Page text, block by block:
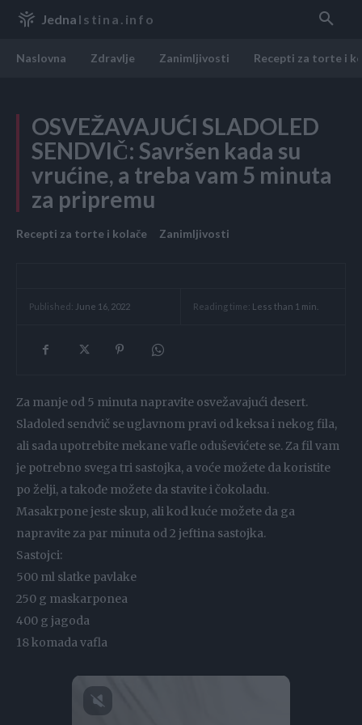
Jedna Istina.info
Naslovna Zdravlje Zanimljivosti Recepti za torte i
OSVEŽAVAJUĆI SLADOLED
SENDVIČ: Savršen kada su
vrućine, a treba vam 5 minuta
za pripremu
Recepti za torte i kolače Zanimljivosti
Published: June 16, 2022 Reading time: Less than 1 min.
Za manje od 5 minuta napravite osvežavajući desert.
Sladoled sendvič se uglavnom pravi od keksa i nekog fila,
ali sada upotrebite mekane vafle oduševićete se. Za fil vam
je potrebno svega tri sastojka, a voće možete da koristite
po želji, a takođe možete da stavite i čokoladu.
Masakrpone jeste skup, ali kod kuće možete da ga
napravite za par minuta od 2 jeftina sastojka.
Sastojci:
500 ml slatke pavlake
250 g maskarponea
400 g jagoda
18 komada vafla